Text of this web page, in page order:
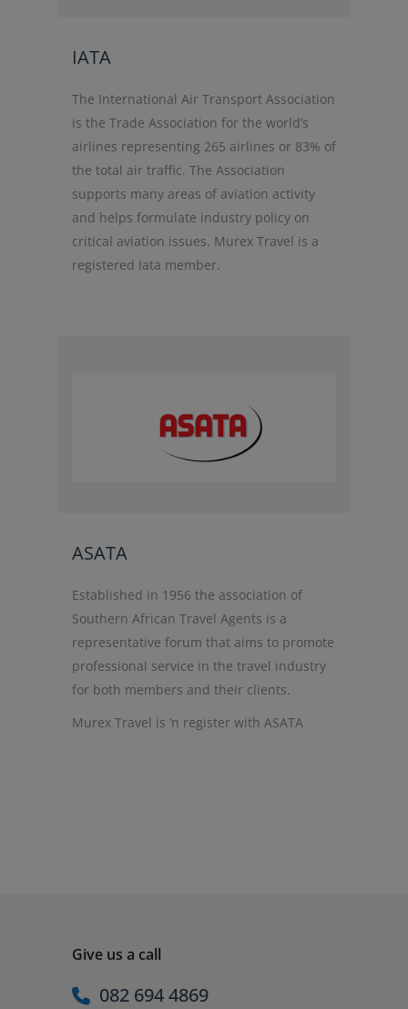
IATA
The International Air Transport Association
is the Trade Association for the world’s
airlines representing 265 airlines or 83% of
the total air traffic. The Association
supports many areas of aviation activity
and helps formulate industry policy on
critical aviation issues. Murex Travel is a
registered Iata member.
ASATA
Established in 1956 the association of
Southern African Travel Agents is a
representative forum that aims to promote
professional service in the travel industry
for both members and their clients.
Murex Travel is ’n register with ASATA
Give us a call
082 694 4869